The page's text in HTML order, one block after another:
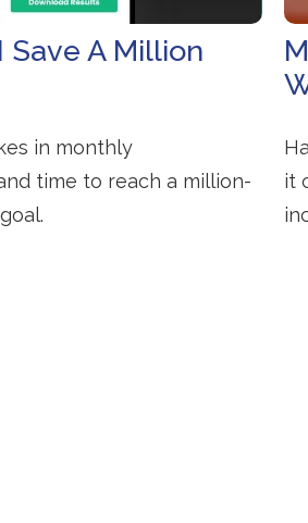
Save A Million
in monthly
time to reach a million-
it